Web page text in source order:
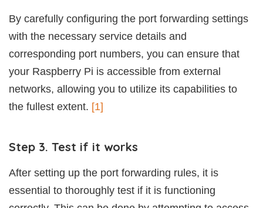
By carefully configuring the port forwarding settings
with the necessary service details and
corresponding port numbers, you can ensure that
your Raspberry Pi is accessible from external
networks, allowing you to utilize its capabilities to
the fullest extent. [1]
Step 3. Test if it works
After setting up the port forwarding rules, it is
essential to thoroughly test if it is functioning